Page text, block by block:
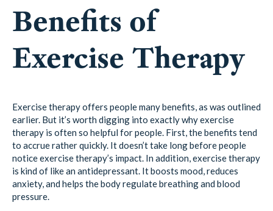
Benefits of
Exercise Therapy
Exercise therapy offers people many benefits, as was outlined
earlier. But it’s worth digging into exactly why exercise
therapy is often so helpful for people. First, the benefits tend
to accrue rather quickly. It doesn’t take long before people
notice exercise therapy’s impact. In addition, exercise therapy
is kind of like an antidepressant. It boosts mood, reduces
anxiety, and helps the body regulate breathing and blood
pressure.